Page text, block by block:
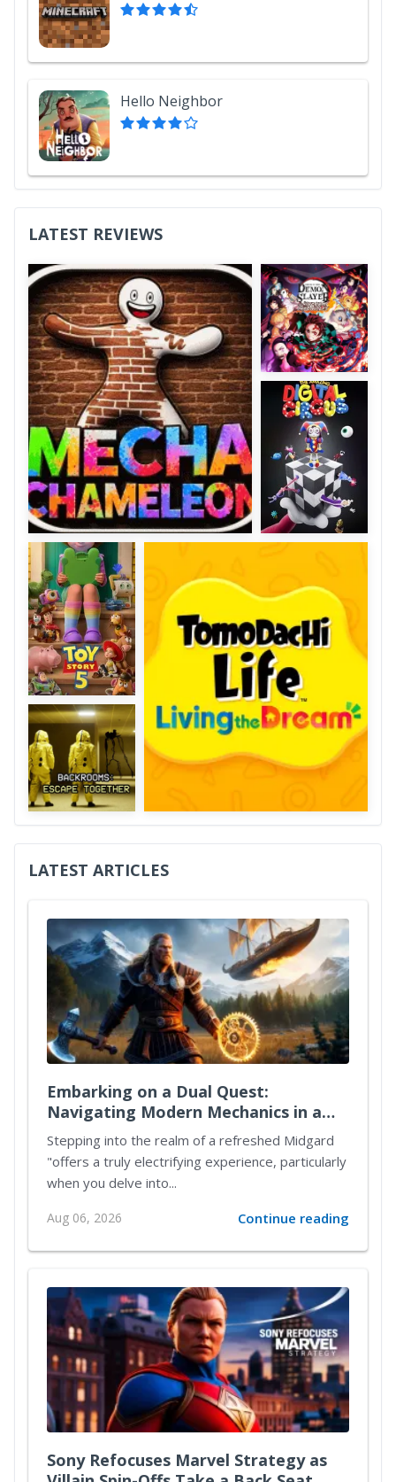
Hello Neighbor
LATEST REVIEWS
LATEST ARTICLES
Embarking on a Dual Quest:
Navigating Modern Mechanics in a
Reimagined Midgard
Stepping into the realm of a refreshed Midgard
"offers a truly electrifying experience, particularly
when you delve into...
Aug 06, 2026 Continue reading
Sony Refocuses Marvel Strategy as